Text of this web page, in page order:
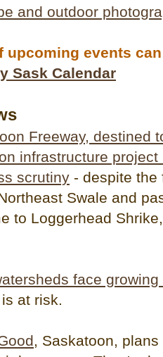
and outdoor
upcoming events
Sask Calendar
Freeway, destined
infrastructure
scrutiny - despite the
Swale and
to Loggerhead
face growing
at risk.
, Saskatoon,